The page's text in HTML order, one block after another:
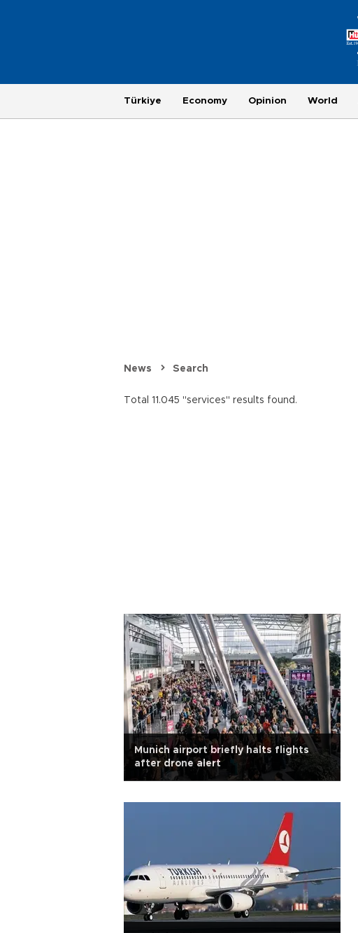
Türkiye Economy Opinion World
News Search
Total 11.045 "services" results found.
Munich airport briefly halts flights
after drone alert